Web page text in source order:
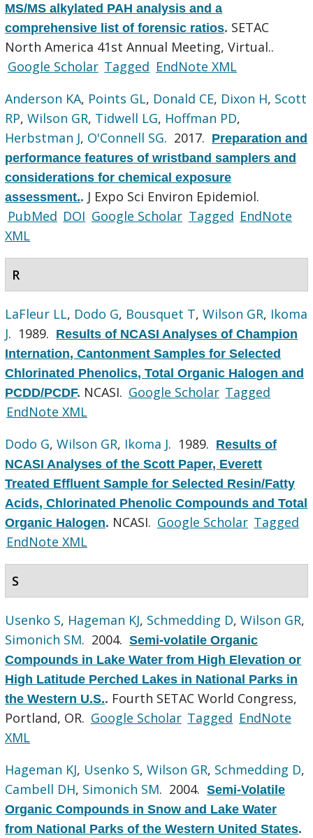
MS/MS alkylated PAH analysis and a
comprehensive list of forensic ratios. SETAC
North America 41st Annual Meeting, Virtual..
Google Scholar Tagged EndNote XML
Anderson KA, Points GL, Donald CE, Dixon H, Scott
RP,Wilson GR, Tidwell LG, Hoffman PD,
Herbstman J, O'Connell SG. 2017. Preparation and
performance features of wristband samplers and
considerations for chemical exposure
assessment.. J Expo Sci Environ Epidemiol.
PubMed DOI Google Scholar Tagged EndNote
XML
R
LaFleur LL, Dodo G, Bousquet T,Wilson GR, Ikoma
J. 1989. Results of NCASI Analyses of Champion
Internation, Cantonment Samples for Selected
Chlorinated Phenolics, Total Organic Halogen and
PCDD/PCDF. NCASI. Google Scholar Tagged
EndNote XML
Dodo G,Wilson GR, Ikoma J. 1989. Results of
NCASI Analyses of the Scott Paper, Everett
Treated Effluent Sample for Selected Resin/Fatty
Acids, Chlorinated Phenolic Compounds and Total
Organic Halogen. NCASI. Google Scholar Tagged
EndNote XML
S
Usenko S, Hageman KJ, Schmedding D,Wilson GR,
Simonich SM. 2004.Semi-volatile Organic
Compounds in Lake Water from High Elevation or
High Latitude Perched Lakes in National Parks in
the Western U.S.. Fourth SETAC World Congress,
Portland, OR. Google Scholar Tagged EndNote
XML
Hageman KJ, Usenko S,Wilson GR, Schmedding D,
Cambell DH, Simonich SM. 2004.Semi-Volatile
Organic Compounds in Snow and Lake Water
from National Parks of the Western United States.